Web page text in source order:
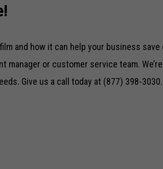
and how it can help your business
manager or customer service team.
Give us a call today at (877) 398-3030.